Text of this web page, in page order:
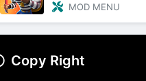
MOD MENU
Copy Right